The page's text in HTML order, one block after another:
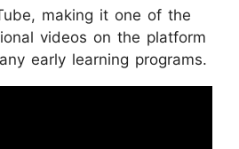
making it one of the
videos on the platform
early learning programs.